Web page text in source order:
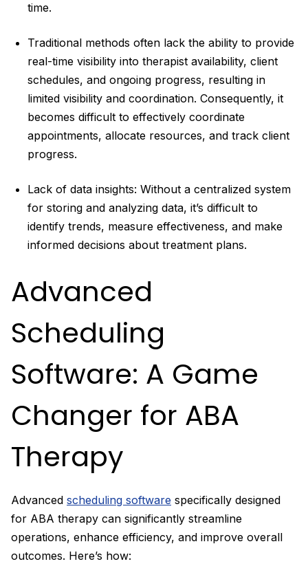
time.
Traditional methods often lack the ability to provide
real-time visibility into therapist availability, client
schedules, and ongoing progress, resulting in
limited visibility and coordination. Consequently, it
becomes difficult to effectively coordinate
appointments, allocate resources, and track client
progress.
Lack of data insights: Without a centralized system
for storing and analyzing data, it’s difficult to
identify trends, measure effectiveness, and make
informed decisions about treatment plans.
Advanced
Scheduling
Software: A Game
Changer for ABA
Therapy
Advanced scheduling software specifically designed
for ABA therapy can significantly streamline
operations, enhance efficiency, and improve overall
outcomes. Here’s how: